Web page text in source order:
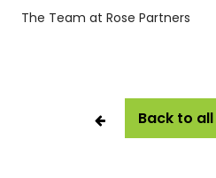
The Team at Rose Partners
Back to